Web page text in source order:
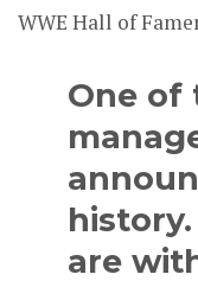
WWE Hall of
One of
are